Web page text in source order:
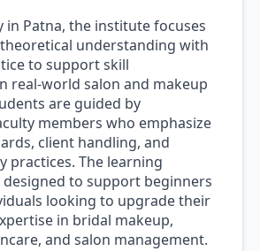
in Patna, the institute focuses
understanding with
to support skill
real-world salon and makeup
are guided by
members who emphasize
client handling, and
practices. The learning
to support beginners
looking to upgrade their
in bridal makeup,
and salon management.